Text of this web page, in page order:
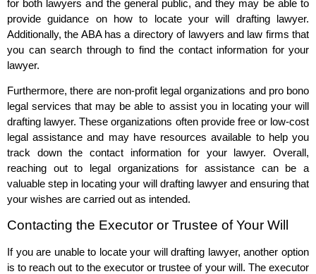
for both lawyers and the general public, and they may be able to
provide guidance on how to locate your will drafting lawyer.
Additionally, the ABA has a directory of lawyers and law firms that
you can search through to find the contact information for your
lawyer.
Furthermore, there are non-profit legal organizations and pro bono
legal services that may be able to assist you in locating your will
drafting lawyer. These organizations often provide free or low-cost
legal assistance and may have resources available to help you
track down the contact information for your lawyer. Overall,
reaching out to legal organizations for assistance can be a
valuable step in locating your will drafting lawyer and ensuring that
your wishes are carried out as intended.
Contacting the Executor or Trustee of Your Will
If you are unable to locate your will drafting lawyer, another option
is to reach out to the executor or trustee of your will. The executor